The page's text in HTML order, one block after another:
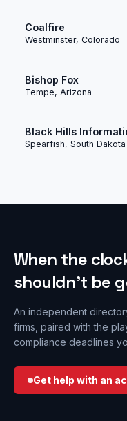
Coalfire
Westminster, Colorado
Bishop Fox
Tempe, Arizona
Black Hills
Spearfish, South Dakota
When the
shouldn’t be
An independent
firms, paired with the
compliance deadlines
Get help with an